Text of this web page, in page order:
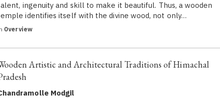
ingenuity and skill to make it beautiful. Thus, a wooden
identifies itself with the divine wood, not only…
Overview
Artistic and Architectural Traditions of Himachal
Modgil